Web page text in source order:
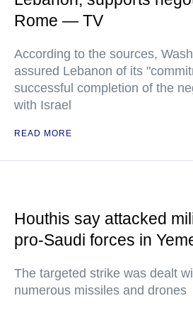
Rome — TV
According to the sources,
assured Lebanon of its
successful completion of the
with Israel
READ MORE
Houthis say attacked
pro-Saudi forces in
The targeted strike was dealt
numerous missiles and drones